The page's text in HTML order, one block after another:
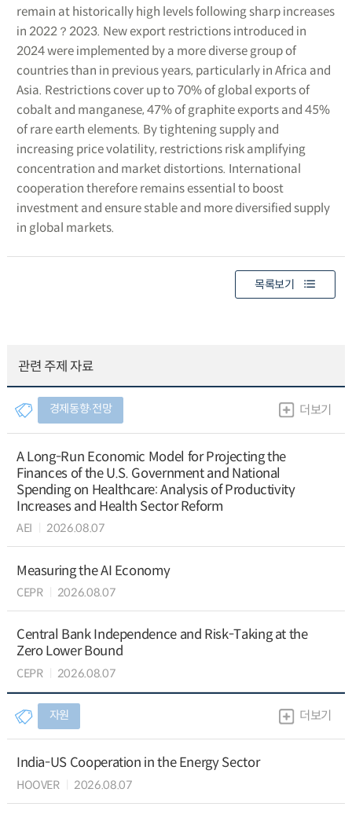
remain at historically high levels following sharp increases
in 2022？2023. New export restrictions introduced in
2024 were implemented by a more diverse group of
countries than in previous years, particularly in Africa and
Asia. Restrictions cover up to 70% of global exports of
cobalt and manganese, 47% of graphite exports and 45%
of rare earth elements. By tightening supply and
increasing price volatility, restrictions risk amplifying
concentration and market distortions. International
cooperation therefore remains essential to boost
investment and ensure stable and more diversified supply
in global markets.
목록보기
관련 주제 자료
경제동향∙전망 더보기
A Long-Run Economic Model for Projecting the
Finances of the U.S. Government and National
Spending on Healthcare: Analysis of Productivity
Increases and Health Sector Reform
AEI 2026.08.07
Measuring the AI Economy
CEPR 2026.08.07
Central Bank Independence and Risk-Taking at the
Zero Lower Bound
CEPR 2026.08.07
자원 더보기
India-US Cooperation in the Energy Sector
HOOVER 2026.08.07